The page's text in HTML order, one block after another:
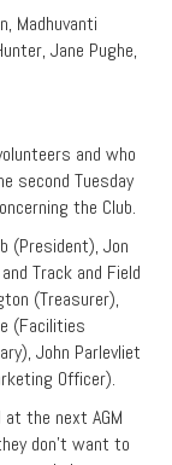
Madhuvanti
Jane Pughe,
and who
second Tuesday
the Club.
(President), Jon
Track and Field
(Treasurer),
(Facilities
John Parlevliet
Officer).
the next AGM
don’t want to